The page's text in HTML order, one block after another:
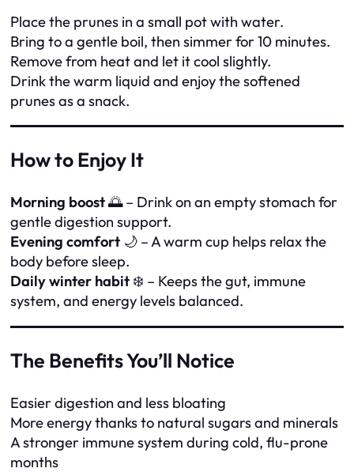
Place the prunes in a small pot with water.
Bring to a gentle boil, then simmer for 10 minutes.
Remove from heat and let it cool slightly.
Drink the warm liquid and enjoy the softened
prunes as a snack.
How to Enjoy It
Morning boost🌅 – Drink on an empty stomach for
gentle digestion support.
Evening comfort 🌙 – A warm cup helps relax the
body before sleep.
Daily winter habit ❄️ – Keeps the gut, immune
system, and energy levels balanced.
The Benefits You’ll Notice
Easier digestion and less bloating
More energy thanks to natural sugars and minerals
A stronger immune system during cold, flu-prone
months